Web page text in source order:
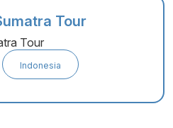
Tour
Tour
Indonesia